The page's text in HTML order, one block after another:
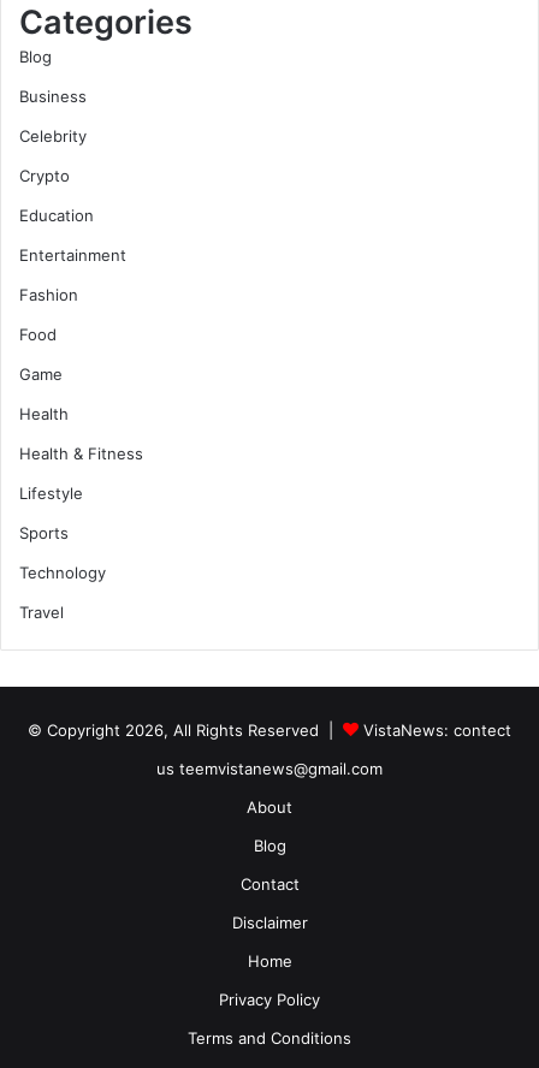
Categories
Blog
Business
Celebrity
Crypto
Education
Entertainment
Fashion
Food
Game
Health
Health & Fitness
Lifestyle
Sports
Technology
Travel
© Copyright 2026, All Rights Reserved | VistaNews: contect
us teemvistanews@gmail.com
About
Blog
Contact
Disclaimer
Home
Privacy Policy
Terms and Conditions